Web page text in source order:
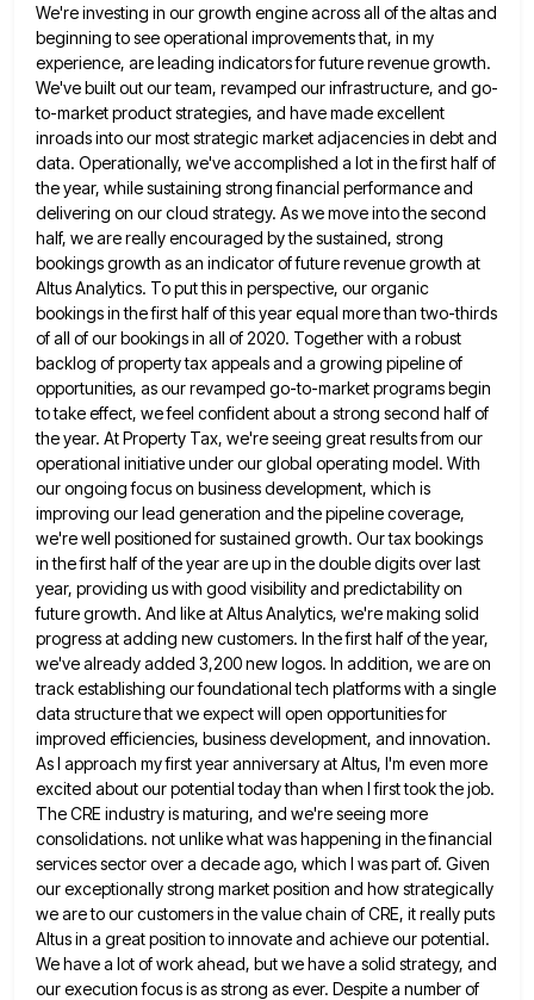
We're investing in our growth engine across all of the altas and
beginning to see operational improvements that, in my
experience, are leading indicators for future revenue growth.
We've built out our team, revamped our infrastructure, and go-
to-market product strategies, and have made excellent
inroads into our most strategic market adjacencies in debt and
data. Operationally, we've accomplished a lot in the first half of
the year, while sustaining strong financial performance and
delivering on ourcloud strategy. As we move into the second
half, we are really encouraged by the sustained, strong
bookings growth asan indicator of future revenue growth at
Altus Analytics. To put this in perspective, our organic
bookings in the firsthalf of this year equal more than two-thirds
of all of our bookings in all of 2020. Together with a robust
backlog of property tax appeals and a growing pipeline of
opportunities, as our revamped go-to-market programs begin
to takeeffect, we feel confident about a strong second half of
the year. At Property Tax, we're seeing great results from our
operational initiative under our global operating model. With
our ongoing focus on business development, which is
improving our lead generation and the pipeline coverage,
we're well positioned for sustained growth. Our tax bookings
in the first half of theyear are up in the double digits over last
year, providing us with good visibility and predictability on
future growth. And like at Altus Analytics, we're making solid
progress at adding new customers. In the first half of the year,
we've already added 3,200 new logos. In addition, we are on
track establishing our foundational tech platforms with a single
data structure that we expect will open opportunities for
improved efficiencies, business development, and innovation.
As I approach my firstyear anniversary at Altus, I'm even more
excited about our potential today than when I first took the job.
TheCRE industry is maturing, and we're seeing more
consolidations. not unlike what was happening in the financial
services sector overa decade ago, which I was part of. Given
our exceptionally strong market position and how strategically
we are toour customers in the value chain of CRE, it really puts
Altus in a great position to innovate and achieveour potential.
We have a lot of work ahead, but we have a solid strategy, and
our execution focus isas strong as ever. Despite a number of